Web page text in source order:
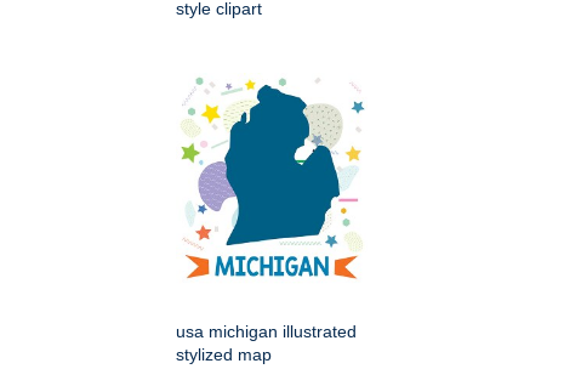
style clipart
usa michigan illustrated
stylized map